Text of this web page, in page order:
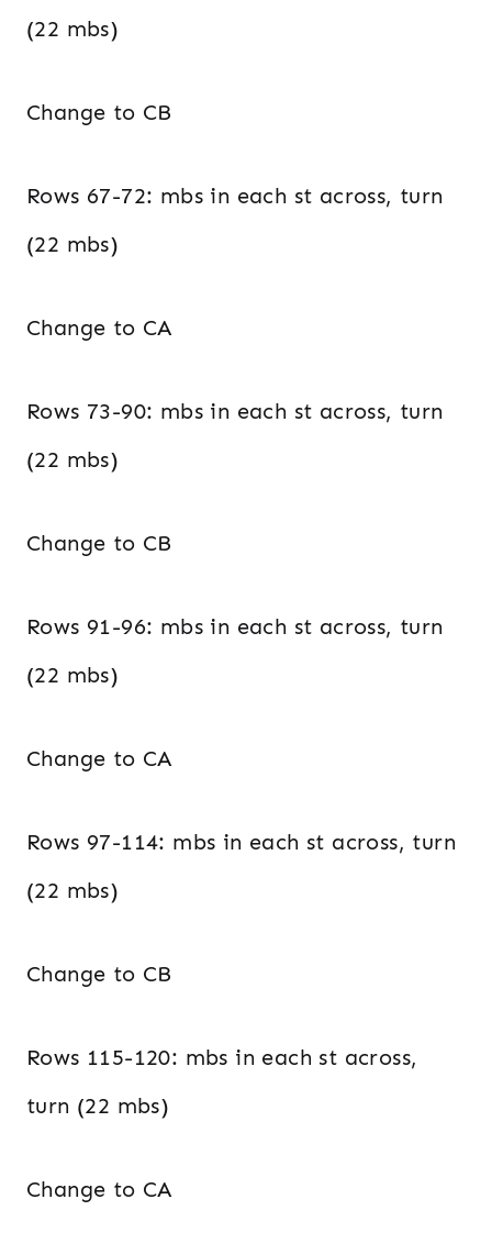
(22 mbs)
Change to CB
Rows 67-72: mbs in each st across, turn
(22 mbs)
Change to CA
Rows 73-90: mbs in each st across, turn
(22 mbs)
Change to CB
Rows 91-96: mbs in each st across, turn
(22 mbs)
Change to CA
Rows 97-114: mbs in each st across, turn
(22 mbs)
Change to CB
Rows 115-120: mbs in each st across,
turn (22 mbs)
Change to CA